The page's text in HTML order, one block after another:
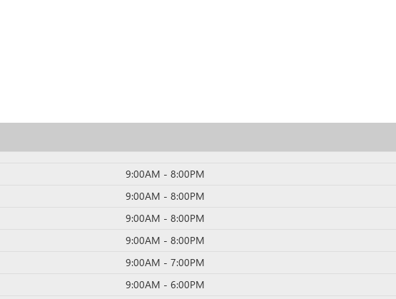
9:00AM - 8:00PM
9:00AM - 8:00PM
9:00AM - 8:00PM
9:00AM - 8:00PM
9:00AM - 7:00PM
9:00AM - 6:00PM